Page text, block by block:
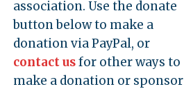
association. Use the donate
button below to make a
donation via PayPal, or
contact usfor other ways to
make a donation or sponsor